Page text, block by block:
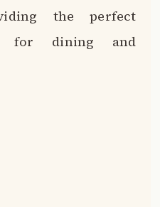
the perfect
for dining and